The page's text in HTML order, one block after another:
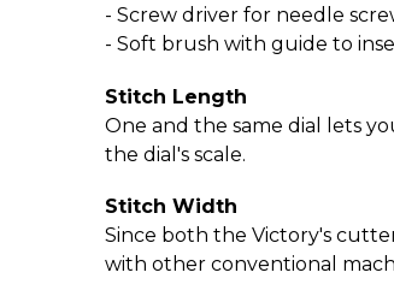
- Screw driver for needle
- Soft brush with guide to
Stitch Length
One and the same dial lets
the dial's scale.
Stitch Width
Since both the Victory's
with other conventional